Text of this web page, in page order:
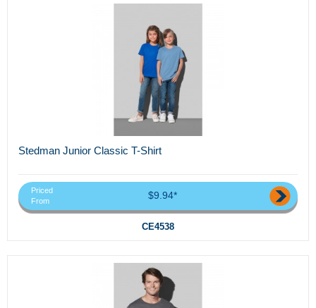
Stedman Junior Classic T-Shirt
Priced
From
$9.94*
CE4538